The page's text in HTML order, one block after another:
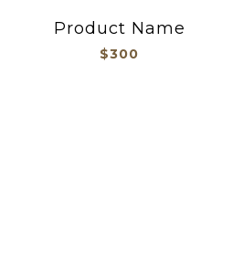
Product Name
$300